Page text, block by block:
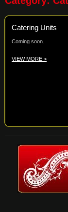
Catering Units
Coming soon.
VIEW MORE >